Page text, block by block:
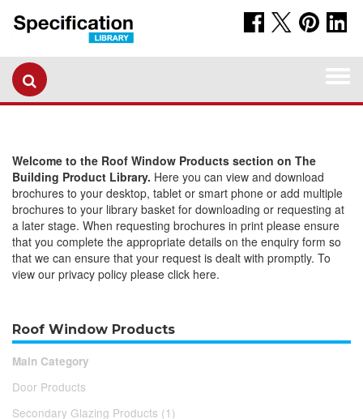
Welcome to the Roof Window Products section on The
Building Product Library. Here you can view and download
brochures to your desktop, tablet or smart phone or add multiple
brochures to your library basket for downloading or requesting at
a later stage. When requesting brochures in print please ensure
that you complete the appropriate details on the enquiry form so
that we can ensure that your request is dealt with promptly. To
view our privacy policy please click here.
Roof Window Products
Main Category
Door Products
Secondary Glazing Products (1)